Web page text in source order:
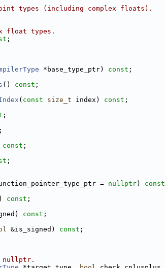
types (including complex floats).
float types.
;
*base_type_ptr) const ;
() const ;
( const size_t index) const ;
;
;
const ;
;
= nullptr) const
const ;
const ;
&is_signed) const ;